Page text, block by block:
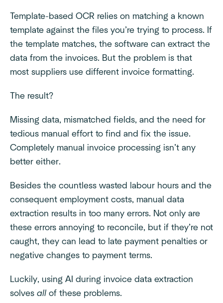
Template-based OCR relies on matching a known
template against the files you’re trying to process. If
the template matches, the software can extract the
data from the invoices. But the problem is that
most suppliers use different invoice formatting.
The result?
Missing data, mismatched fields, and the need for
tedious manual effort to find and fix the issue.
Completely manual invoice processing isn’t any
better either.
Besides the countless wasted labour hours and the
consequent employment costs, manual data
extraction results in too many errors. Not only are
these errors annoying to reconcile, but if they’re not
caught, they can lead to late payment penalties or
negative changes to payment terms.
Luckily, using AI during invoice data extraction
solves all of these problems.